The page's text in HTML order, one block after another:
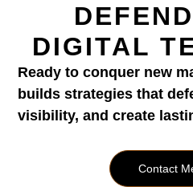
DIGITAL
Ready to conquer new
builds strategies that
visibility, and create
Contact